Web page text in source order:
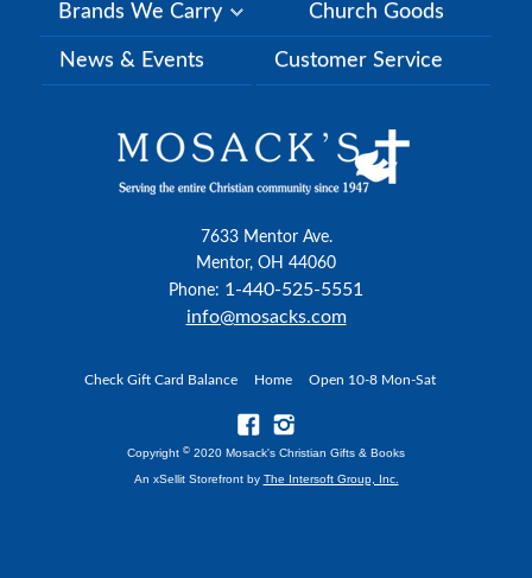
Brands We Carry Church Goods
News & Events Customer Service
7633 Mentor Ave.
Mentor, OH 44060
Phone: 1-440-525-5551
info@mosacks.com
Check Gift Card Balance Home Open 10-8 Mon-Sat
Copyright © 2020 Mosack's Christian Gifts & Books
An xSellit Storefront by The Intersoft Group, Inc.